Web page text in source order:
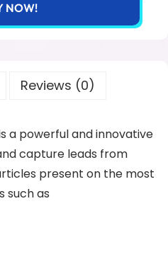
NOW!
Reviews (0)
a powerful and innovative
capture leads from
present on the most
such as